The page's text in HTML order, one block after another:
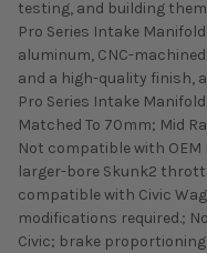
testing, and building
Pro Series Intake
aluminum, CNC-
and a high-quality finish,
Pro Series Intake
Matched To 70mm; Mid
Not compatible with
larger-bore Skunk2
compatible with Civic
modifications required.;
Civic; brake proportioning